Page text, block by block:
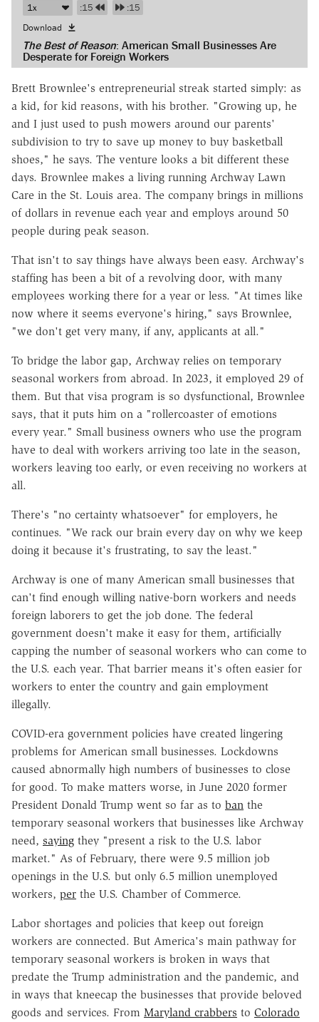
:15
:15
Download
The Best of Reason: American Small Businesses Are
Desperate for Foreign Workers
Brett Brownlee's entrepreneurial streak started simply: as
a kid, for kid reasons, with his brother. "Growing up, he
and I just used to push mowers around our parents'
subdivision to try to save up money to buy basketball
shoes," he says. The venture looks a bit different these
days. Brownlee makes a living running Archway Lawn
Care in the St. Louis area. The company brings in millions
of dollars in revenue each year and employs around 50
people during peak season.
That isn't to say things have always been easy. Archway's
staffing has been a bit of a revolving door, with many
employees working there for a year or less. "At times like
now where it seems everyone's hiring," says Brownlee,
"we don't get very many, if any, applicants at all."
To bridge the labor gap, Archway relies on temporary
seasonal workers from abroad. In 2023, it employed 29 of
them. But that visa program is so dysfunctional, Brownlee
says, that it puts him on a "rollercoaster of emotions
every year." Small business owners who use the program
have to deal with workers arriving too late in the season,
workers leaving too early, or even receiving no workers at
all.
There's "no certainty whatsoever" for employers, he
continues. "We rack our brain every day on why we keep
doing it because it's frustrating, to say the least."
Archway is one of many American small businesses that
can't find enough willing native-born workers and needs
foreign laborers to get the job done. The federal
government doesn't make it easy for them, artificially
capping the number of seasonal workers who can come to
the U.S. each year. That barrier means it's often easier for
workers to enter the country and gain employment
illegally.
COVID-era government policies have created lingering
problems for American small businesses. Lockdowns
caused abnormally high numbers of businesses to close
for good. To make matters worse, in June 2020 former
President Donald Trump went so far as to ban the
temporary seasonal workers that businesses like Archway
need, saying they "present a risk to the U.S. labor
market." As of February, there were 9.5 million job
openings in the U.S. but only 6.5 million unemployed
workers, per the U.S. Chamber of Commerce.
Labor shortages and policies that keep out foreign
workers are connected. But America's main pathway for
temporary seasonal workers is broken in ways that
predate the Trump administration and the pandemic, and
in ways that kneecap the businesses that provide beloved
goods and services. From Maryland crabbers to Colorado